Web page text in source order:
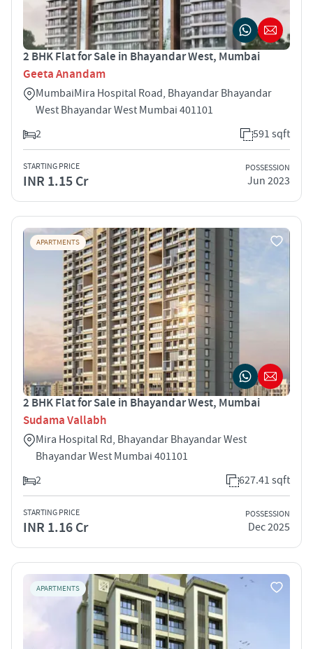
2 BHK Flat for Sale in Bhayandar West, Mumbai
Geeta Anandam
MumbaiMira Hospital Road, Bhayandar Bhayandar
West Bhayandar West Mumbai 401101
2
591 sqft
STARTING PRICE
INR 1.15 Cr
POSSESSION
Jun 2023
APARTMENTS
2 BHK Flat for Sale in Bhayandar West, Mumbai
Sudama Vallabh
Mira Hospital Rd, Bhayandar Bhayandar West
Bhayandar West Mumbai 401101
2
627.41 sqft
STARTING PRICE
INR 1.16 Cr
POSSESSION
Dec 2025
APARTMENTS